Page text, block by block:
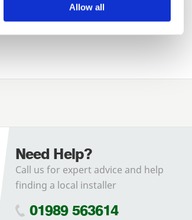
Allow all
Need Help?
Call us for expert advice and help
finding a local installer
01989 563614